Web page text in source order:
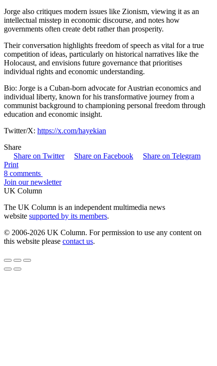
Jorge also critiques modern issues like Zionism, viewing it as an
intellectual misstep in economic discourse, and notes how
governments often create debt rather than prosperity.
Their conversation highlights freedom of speech as vital for a true
competition of ideas, particularly on historical narratives like the
Holocaust, and envisions future governance that prioritises
individual rights and economic understanding.
Bio: Jorge is a Cuban-born advocate for Austrian economics and
individual liberty, known for his transformative journey from a
communist background to championing personal freedom through
education and economic insight.
Twitter/X: https://x.com/hayekian
Share
Share on Twitter
Share on Facebook
Share on Telegram
Print
8 comments
Join our newsletter
UK Column
The UK Column is an independent multimedia news
website supported by its members.
© 2006-2026 UK Column. For permission to use any content on
this website please contact us.